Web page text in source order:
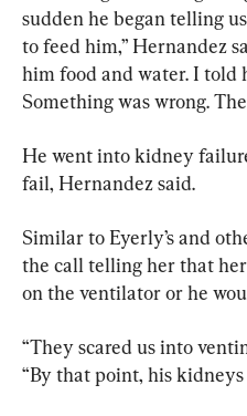
sudden he began telling
to feed him,” Hernandez
him food and water. I told
Something was wrong.
He went into kidney
fail, Hernandez said.
Similar to Eyerly’s and
the call telling her that
on the ventilator or he
“They scared us into
“By that point, his